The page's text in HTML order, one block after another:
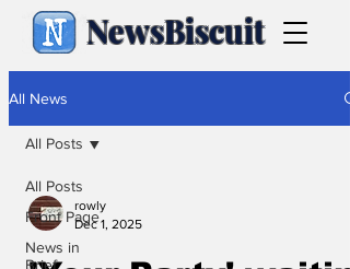
NewsBiscuit
All News
All Posts
Front Page
News in
Brief
All Posts
rowly
Dec 1, 2025